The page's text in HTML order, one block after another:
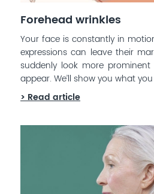
Forehead wrinkles
Your face is constantly in
expressions can leave their
suddenly look more
appear. We’ll show you what
> Read article